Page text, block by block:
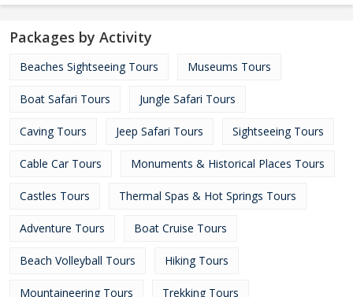
Packages by Activity
Beaches Sightseeing Tours Museums Tours
Boat Safari Tours Jungle Safari Tours
Caving Tours Jeep Safari Tours Sightseeing Tours
Cable Car Tours Monuments & Historical Places Tours
Castles Tours Thermal Spas & Hot Springs Tours
Adventure Tours Boat Cruise Tours
Beach Volleyball Tours Hiking Tours
Mountaineering Tours Trekking Tours